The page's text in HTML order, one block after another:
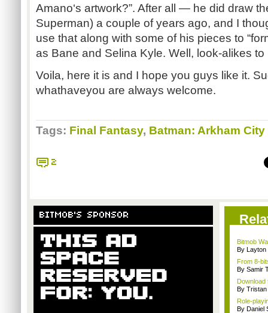
Amano‘s artwork?”. After all — he did draw
Superman) a couple of years ago, and I
use that along with some of his pieces to
as Bane and Selina Kyle. Well, look-alikes
Voila, here it is and I hope you guys like it.
whathaveyou are always welcome.
Tags: Final Fantasy, Batman: Arkham City
2
BITMOB'S SPONSOR
Bitmob
By Layton
From 8-
By Samir
Download
By Tristan
Role-
By Daniel